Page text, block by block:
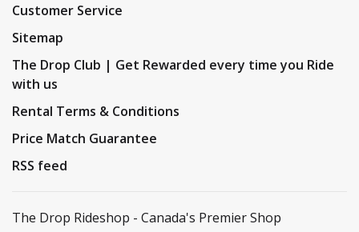
Customer Service
Sitemap
The Drop Club | Get Rewarded every time you Ride
with us
Rental Terms & Conditions
Price Match Guarantee
RSS feed
The Drop Rideshop - Canada's Premier Shop